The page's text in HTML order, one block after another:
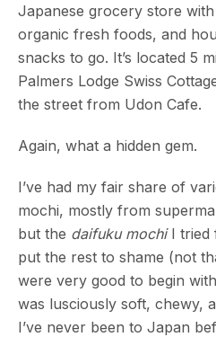
Japanese grocery store
organic fresh foods, and
snacks to go. It’s located 5
Palmers Lodge Swiss
the street from Udon Cafe.
Again, what a hidden gem.
I’ve had my fair share of
mochi, mostly from
but the daifuku mochi I tried
put the rest to shame (not
were very good to begin
was lusciously soft, chewy,
I’ve never been to Japan